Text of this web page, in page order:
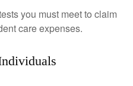
you must meet to claim
care expenses.